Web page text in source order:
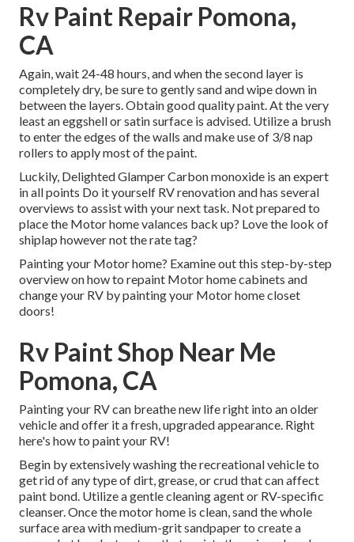
Rv Paint Repair Pomona,
CA
Again, wait 24-48 hours, and when the second layer is
completely dry, be sure to gently sand and wipe down in
between the layers. Obtain good quality paint. At the very
least an eggshell or satin surface is advised. Utilize a brush
to enter the edges of the walls and make use of 3/8 nap
rollersto apply most of the paint.
Luckily, Delighted Glamper Carbon monoxide is an expert
in all points Do it yourself RV renovation and has several
overviews to assist with your next task. Not prepared to
place the Motor home valances back up? Love the look of
shiplap however not the rate tag?
Painting your Motor home? Examine out this step-by-step
overview on how to repaint Motor home cabinets and
change your RV by painting your Motor home closet
doors!
Rv Paint Shop Near Me
Pomona, CA
Painting your RV can breathe new life right into an older
vehicle and offer it a fresh, upgraded appearance. Right
here's how to paint your RV!
Begin by extensively washing the recreational vehicle to
get rid of any type of dirt, grease, or crud that can affect
paint bond. Utilize a gentle cleaning agent or RV-specific
cleanser. Once the motor home is clean, sand the whole
surface area with medium-grit sandpaper to create a